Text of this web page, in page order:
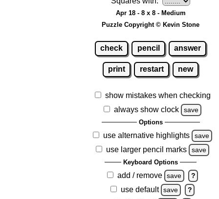
Apr 18 - 8 x 8 - Medium
Puzzle Copyright © Kevin Stone
check pencil answer
print restart new
show mistakes when checking
always show clock
save
Options
use alternative highlights save
use larger pencil marks save
Keyboard Options
add / remove save ?
use default save ?